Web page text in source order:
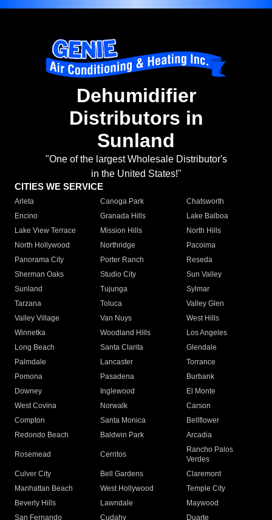
Dehumidifier
Distributors in
Sunland
"One of the largest Wholesale Distributor's
in the United States!"
CITIES WE SERVICE
Arleta Canoga Park
Chatsworth
Encino
Granada Hills
Lake Balboa
Lake View Terrace
Mission Hills
North Hills
North Hollywood
Northridge
Pacoima
Panorama City
Porter Ranch
Reseda
Sherman Oaks
Studio City
Sun Valley
Sunland
Tujunga
Sylmar
Tarzana
Toluca
Valley Glen
Valley Village
Van Nuys
West Hills
Winnetka
Woodland Hills
Los Angeles
Long Beach
Santa Clarita
Glendale
Palmdale
Lancaster
Torrance
Pomona
Pasadena
Burbank
Downey
Inglewood
El Monte
West Covina
Norwalk
Carson
Compton
Santa Monica
Bellflower
Redondo Beach
Baldwin Park Arcadia
Rosemead Cerritos
Rancho Palos
Verdes
Culver City
Bell Gardens
Claremont
Manhattan Beach
West Hollywood
Temple City
Beverly Hills
Lawndale
Maywood
San Fernando
Cudahy Duarte